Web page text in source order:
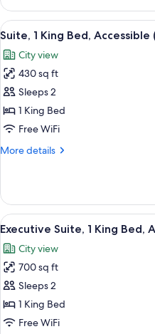
In
Shower)
Suite,
Double
Accessible
(Roll-
In
Shower)
View
all
photos
for
Suite,
1
King
Accessible
7
Suite, 1 King Bed, Accessible
City view
430 sq ft
Sleeps 2
1 King Bed
Free WiFi
More details
More
1
King
Bed,
(Hearing)
View
all
photos
for
Executive
Suite,
1
11
Executive Suite, 1 King Bed,
City view
700 sq ft
Sleeps 2
1 King Bed
Free WiFi